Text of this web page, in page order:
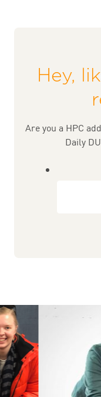
Hey,
Are you a HPC
Daily